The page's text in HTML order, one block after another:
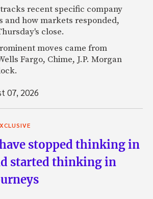
recent specific company
and how markets responded,
close.
moves came from
Fargo, Chime, J.P. Morgan
07, 2026
stopped thinking in
started thinking in